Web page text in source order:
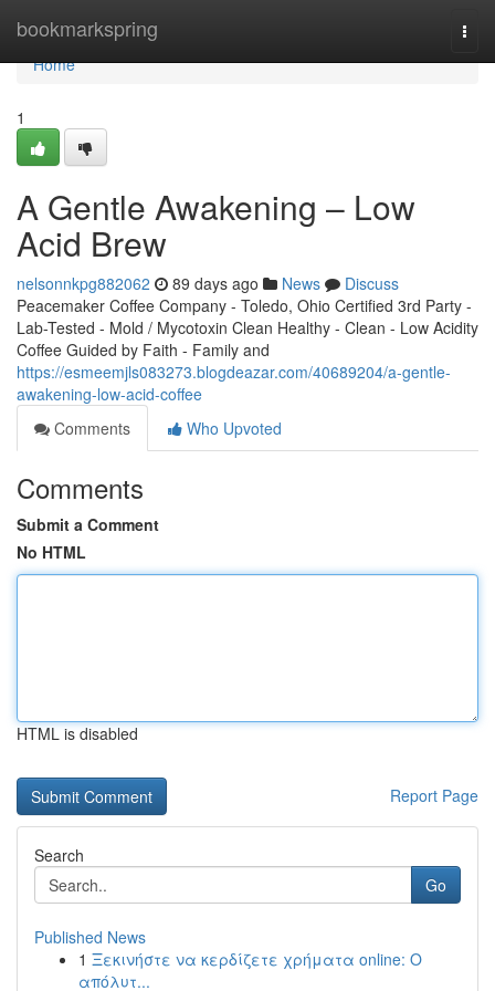
bookmarkspring
Home
Home
1
A Gentle Awakening – Low
Acid Brew
nelsonnkpg882062 89 days ago News
Discuss
Peacemaker Coffee Company - Toledo, Ohio Certified 3rd Party -
Lab-Tested - Mold / Mycotoxin Clean Healthy - Clean - Low Acidity
Coffee Guided by Faith - Family and
https://esmeemjls083273.blogdeazar.com/40689204/a-gentle-
awakening-low-acid-coffee
Comments
Who Upvoted
Comments
Submit a Comment
No HTML
HTML is disabled
Report Page
Search
Go
Published News
1 Ξεκινήστε να κερδίζετε χρήματα online: Ο
απόλυτ...